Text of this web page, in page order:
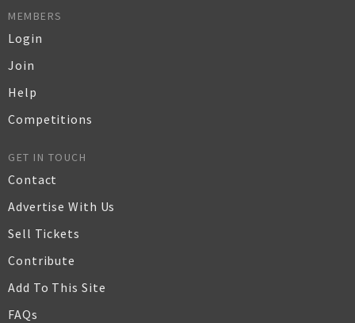
MEMBERS
Login
Join
Help
Competitions
GET IN TOUCH
Contact
Advertise With Us
Sell Tickets
Contribute
Add To This Site
FAQs